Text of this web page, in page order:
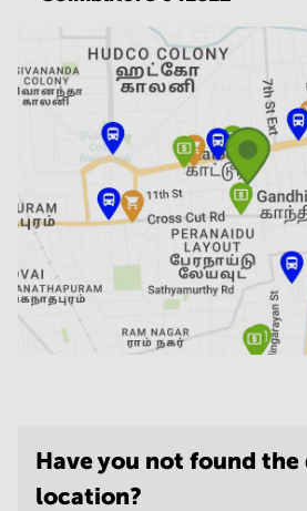
Have you not found the
location?